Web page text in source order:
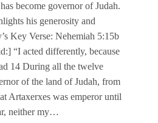
become governor of Judah.
his generosity and
Key Verse: Nehemiah 5:15b
“I acted differently, because
14 During all the twelve
of the land of Judah, from
Artaxerxes was emperor until
neither my…